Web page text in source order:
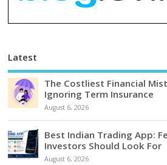
Latest
The Costliest Financial
Ignoring Term Insurance
August 6, 2026
Best Indian Trading App:
Investors Should Look For
August 6, 2026